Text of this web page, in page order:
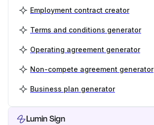
Employment contract creator
Terms and conditions generator
Operating agreement generator
Non-compete agreement generator
Business plan generator
Lumin Sign